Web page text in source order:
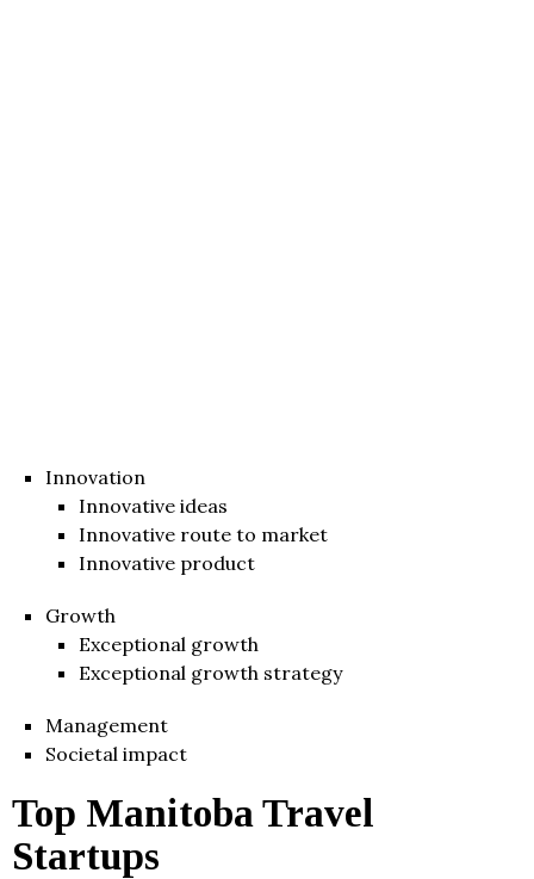
Innovation
Innovative ideas
Innovative route to market
Innovative product
Growth
Exceptional growth
Exceptional growth strategy
Management
Societal impact
Top Manitoba Travel
Startups